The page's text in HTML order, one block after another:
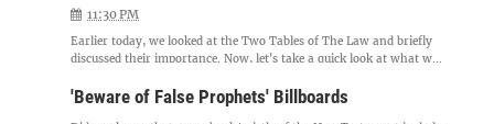
11:30 PM
Earlier today, we looked at the Two Tables of The Law and briefly
discussed their importance. Now, let's take a quick look at what w...
'Beware of False Prophets' Billboards